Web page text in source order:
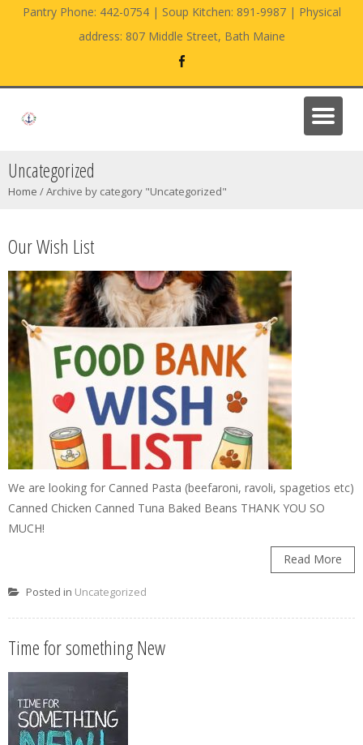
Pantry Phone: 442-0754 | Soup Kitchen: 891-9987 | Physical
address: 807 Middle Street, Bath Maine
Uncategorized
Home /Archive by category "Uncategorized"
Our Wish List
We are looking for Canned Pasta (beefaroni, ravoli, spagetios etc)
Canned Chicken Canned Tuna Baked Beans THANK YOU SO
MUCH!
Read More
Posted in Uncategorized
Time for something New